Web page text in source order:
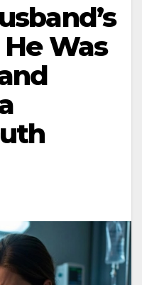
Was